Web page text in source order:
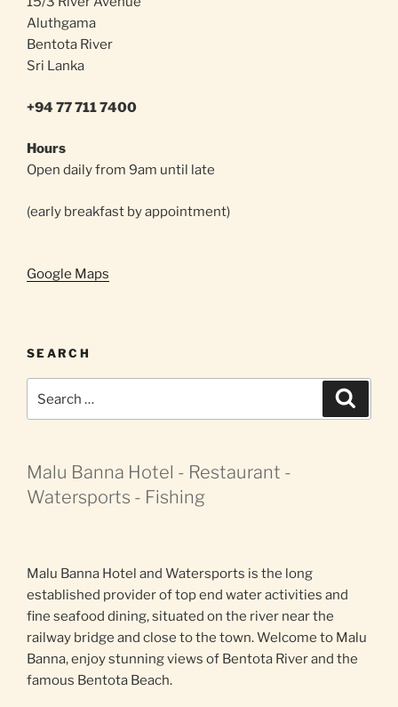
Aluthgama
Bentota River
Sri Lanka
+94 77 711 7400
Hours
Open daily from 9am until late
(early breakfast by appointment)
Google Maps
SEARCH
for:
Malu Banna Hotel - Restaurant -
Watersports - Fishing
Malu Banna Hotel and Watersports is the long
established provider of top end water activities and
fine seafood dining, situated on the river near the
railway bridge and close to the town. Welcome to Malu
Banna, enjoy stunning views of Bentota River and the
famous Bentota Beach.